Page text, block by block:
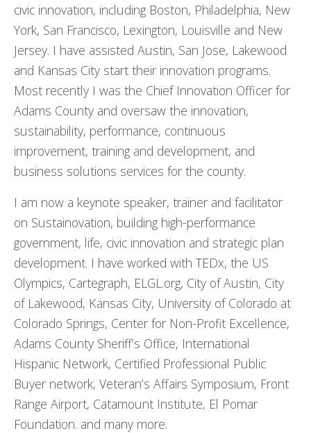
civic innovation, including Boston, Philadelphia, New
York, San Francisco, Lexington, Louisville and New
Jersey. I have assisted Austin, San Jose, Lakewood
and Kansas City start their innovation programs.
Most recently I was the Chief Innovation Officer for
Adams County and oversaw the innovation,
sustainability, performance, continuous
improvement, training and development, and
business solutions services for the county.
I am now a keynote speaker, trainer and facilitator
on Sustainovation, building high-performance
government, life, civic innovation and strategic plan
development. I have worked with TEDx, the US
Olympics, Cartegraph, ELGL.org, City of Austin, City
of Lakewood, Kansas City, University of Colorado at
Colorado Springs, Center for Non-Profit Excellence,
Adams County Sheriff’s Office, International
Hispanic Network, Certified Professional Public
Buyer network, Veteran’s Affairs Symposium, Front
Range Airport, Catamount Institute, El Pomar
Foundation. and many more.